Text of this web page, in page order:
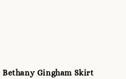
Bethany Gingham Skirt